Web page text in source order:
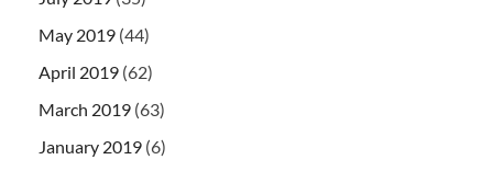
May 2019 (44)
April 2019 (62)
March 2019 (63)
January 2019 (6)